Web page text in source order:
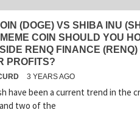
(DOGE) VS SHIBA INU
COIN SHOULD YOU
RENQ FINANCE (RENQ)
PROFITS?
3 YEARS AGO
have been a current trend in the
two of the